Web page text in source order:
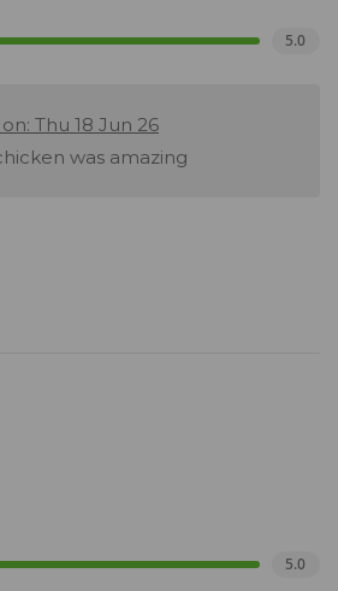
5.0
Thu 18 Jun 26
was amazing
5.0